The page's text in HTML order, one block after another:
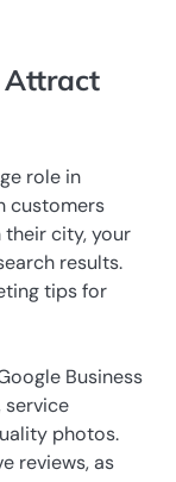
Attract
role in
customers
their city, your
results.
tips for
Business
service
photos.
reviews, as